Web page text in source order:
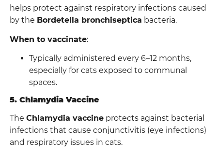
helps protect against respiratory infections caused
by the Bordetella bronchiseptica bacteria.
When to vaccinate:
Typically administered every 6–12 months,
especially for cats exposed to communal
spaces.
5. Chlamydia Vaccine
The Chlamydia vaccine protects against bacterial
infections that cause conjunctivitis (eye infections)
and respiratory issues in cats.